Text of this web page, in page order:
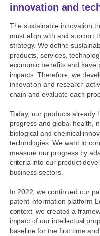
innovation and
The sustainable innovation
must align with and support
strategy. We define
products, services,
economic benefits and have
impacts. Therefore, we
innovation and research
chain and evaluate each
Today, our products already
progress and global health,
biological and chemical
technologies. We want to
measure our progress by
criteria into our product
business sectors.
In 2022, we continued our
patent information platform
context, we created a
impact of our intellectual
baseline for the first time